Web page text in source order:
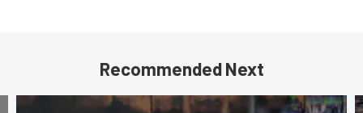
Recommended Next